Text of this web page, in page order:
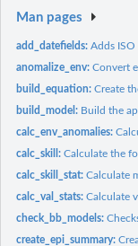
Man pages
add_datefields:Adds ISO
anomalize_env:Convert
build_equation:Create
build_model: Build the
calc_env_anomalies:
calc_skill:Calculate the
calc_skill_stat:Calculate
calc_val_stats:Calculate
check_bb_models:
create_epi_summary: